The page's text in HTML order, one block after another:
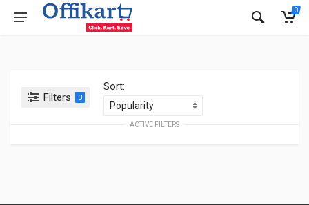
0
Filters 3
Sort:
ACTIVE FILTERS